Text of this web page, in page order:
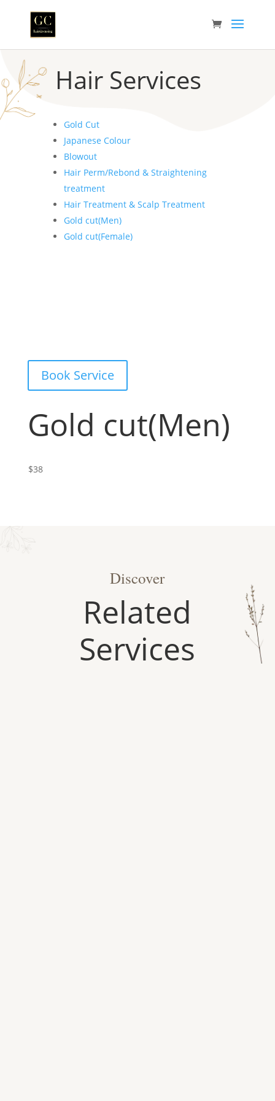
Hair Services
Gold Cut
Japanese Colour
Blowout
Hair Perm/Rebond & Straightening
treatment
Hair Treatment & Scalp Treatment
Gold cut(Men)
Gold cut(Female)
Book Service
Gold cut(Men)
$38
Discover
Related
Services